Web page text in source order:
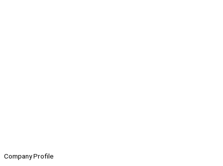
Company Profile